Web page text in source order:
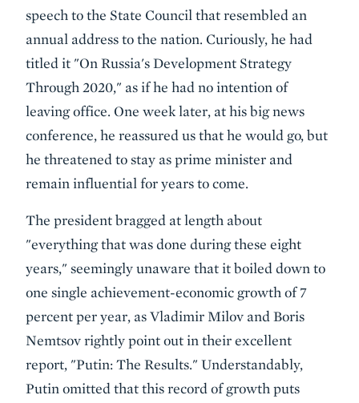
speech to the State Council that resembled an
annual address to the nation. Curiously, he had
titled it "On Russia's Development Strategy
Through 2020," as if he had no intention of
leaving office. One week later, at his big news
conference, he reassured us that he would go, but
he threatened to stay as prime minister and
remain influential for years to come.
The president bragged at length about
"everything that was done during these eight
years," seemingly unaware that it boiled down to
one single achievement-economic growth of 7
percent per year, as Vladimir Milov and Boris
Nemtsov rightly point out in their excellent
report, "Putin: The Results." Understandably,
Putin omitted that this record of growth puts